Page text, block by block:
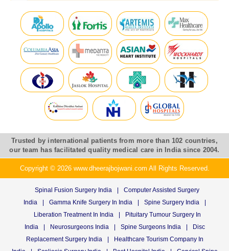
Trusted by international patients from more than 102 countries,
our team has facilitated quality medical care in India since 2004.
Copyright © 2026 www.dheerajbojwani.com All Rights Reserved.
Spinal Fusion Surgery India |
Computer Assisted Surgery
India
| Gamma Knife Surgery In India | Spine Surgery India
|
Liberation Treatment In India
|
Pituitary Tumour Surgery In
India
| Neurosurgeons India | Spine Surgeons India |
Disc
Replacement Surgery India
|
Healthcare Tourism Company In